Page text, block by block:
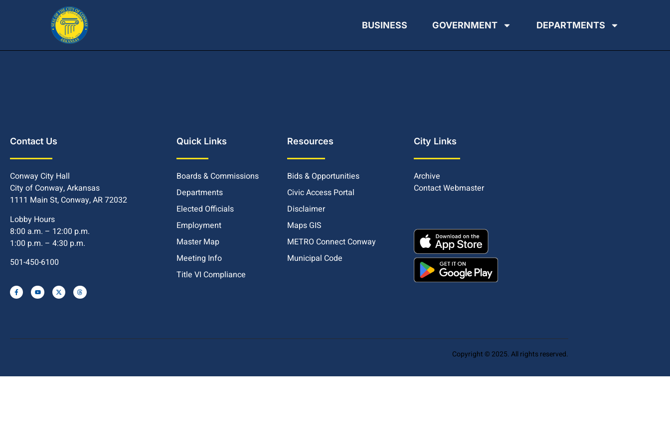
BUSINESS GOVERNMENT DEPARTMENTS
Contact Us
Conway City Hall
City of Conway, Arkansas
1111 Main St, Conway, AR 72032
Lobby Hours
8:00 a.m. – 12:00 p.m.
1:00 p.m. – 4:30 p.m.
501-450-6100
Quick Links
Boards & Commissions
Departments
Elected Officials
Employment
Master Map
Meeting Info
Title VI Compliance
Resources
Bids & Opportunities
Civic Access Portal
Disclaimer
Maps GIS
METRO Connect Conway
Municipal Code
City Links
Archive
Contact Webmaster
Copyright © 2025. All rights reserved.